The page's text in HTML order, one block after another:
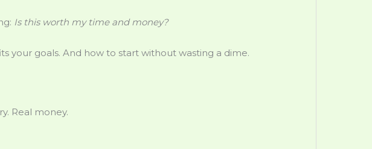
Is this worth my time and money?
your goals. And how to start without wasting a dime.
Real money.